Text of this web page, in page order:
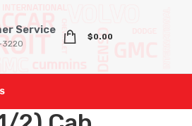
Service
$0.00